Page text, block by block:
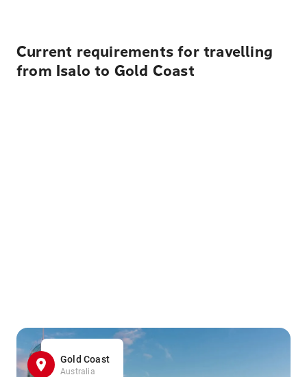
Current requirements for travelling
from Isalo to Gold Coast
Gold Coast
Australia